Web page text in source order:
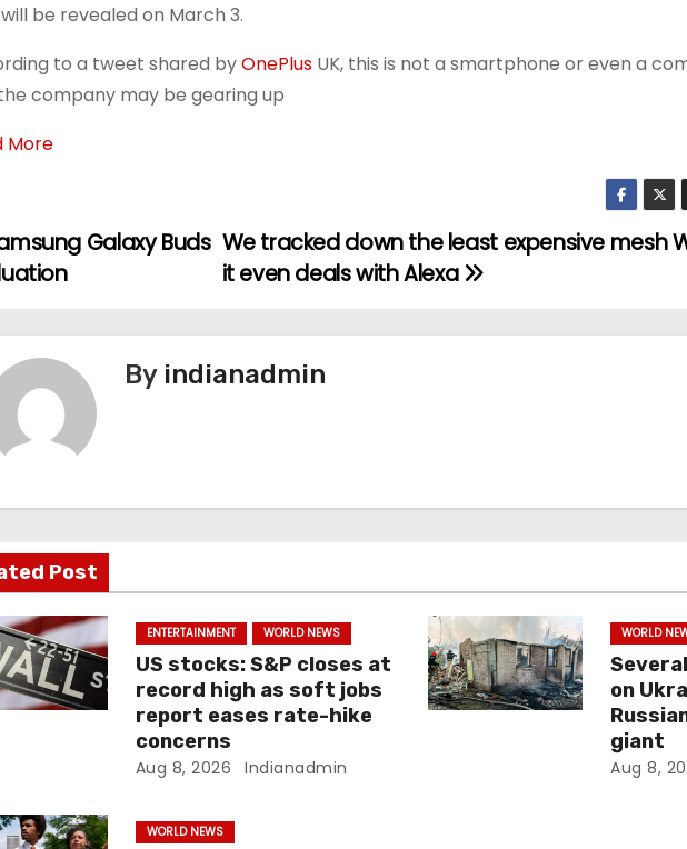
be revealed on March 3.
to a tweet shared byOnePlusUK, this is not a smartphone or even a
company may be gearing up
More
We tracked down the least expensive mesh
it even deals with Alexa
Galaxy Buds
By indianadmin
Post
ENTERTAINMENT WORLD NEWS
US stocks: S&P closes at
record high as soft jobs
report eases rate-hike
concerns
Aug 8, 2026 Indianadmin
WORLD
on
giant
Aug 8,
WORLD NEWS